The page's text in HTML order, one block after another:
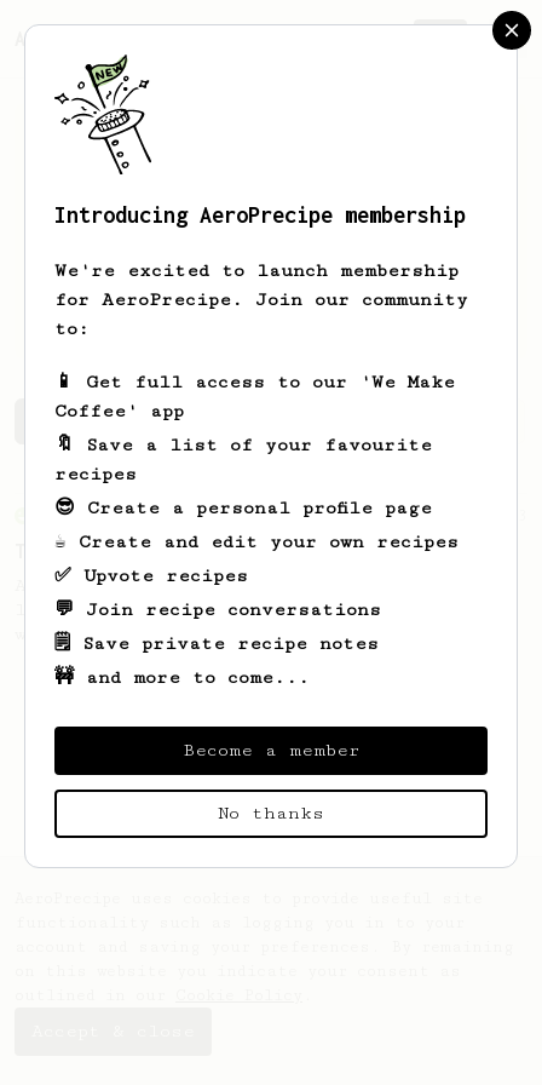
AeroPrecipe.
Brendan McFadden
pnwadventurephoto
Brendan's saved recipes
From an Enthusiast
Two Big Cups - One Brew
AeroPress for 2! This recipe produces one
large cup of coffee, or enough to share
with a friend :)
Introducing AeroPrecipe membership
We're excited to launch membership
for AeroPrecipe. Join our community
to:
📱 Get full access to our 'We Make
Coffee' app
🔖 Save a list of your favourite
recipes
😎 Create a personal profile page
☕ Create and edit your own recipes
✅ Upvote recipes
💬 Join recipe conversations
🗒️ Save private recipe notes
🚧 and more to come...
Become a member
No thanks